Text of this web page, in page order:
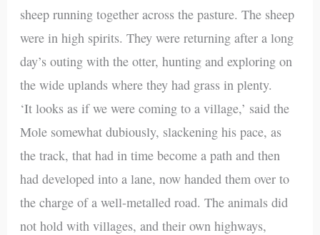
sheep running together across the pasture. The sheep
were in high spirits. They were returning after a long
day’s outing with the otter, hunting and exploring on
the wide uplands where they had grass in plenty.
‘It looks as if we were coming to a village,’ said the
Mole somewhat dubiously, slackening his pace, as
the track, that had in time become a path and then
had developed into a lane, now handed them over to
the charge of a well-metalled road. The animals did
not hold with villages, and their own highways,